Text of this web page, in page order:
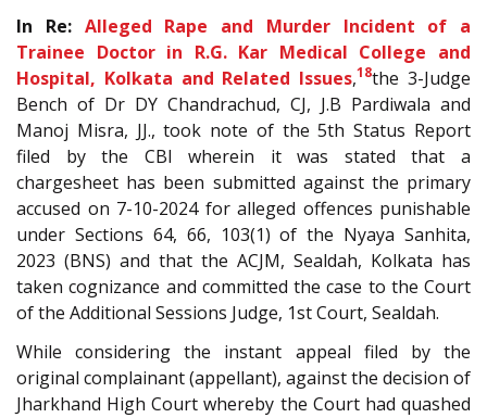
In Re: Alleged Rape and Murder Incident of a
Trainee Doctor in R.G. Kar Medical College and
Hospital, Kolkata and Related Issues,18the 3-Judge
Bench of Dr DY Chandrachud, CJ, J.B Pardiwala and
Manoj Misra, JJ., took note of the 5th Status Report
filed by the CBI wherein it was stated that a
chargesheet has been submitted against the primary
accused on 7-10-2024 for alleged offences punishable
under Sections 64, 66, 103(1) of the Nyaya Sanhita,
2023 (BNS) and that the ACJM, Sealdah, Kolkata has
taken cognizance and committed the case to the Court
of the Additional Sessions Judge, 1st Court, Sealdah.
While considering the instant appeal filed by the
original complainant (appellant), against the decision of
Jharkhand High Court whereby the Court had quashed